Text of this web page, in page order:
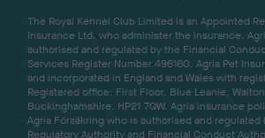
The Royal Kennel Club Limited is an Appointed
Insurance Ltd, who administer the insurance.
authorised and regulated by the Financial
Services Register Number 496160. Agria Pet
and incorporated in England and Wales with
Registered office: First Floor, Blue Leanie,
Buckinghamshire, HP21 7QW. Agria insurance
Agria Försäkring who is authorised and regulated
Regulatory Authority and Financial Conduct